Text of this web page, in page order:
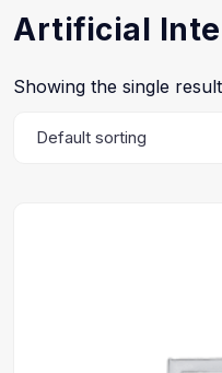
Artificial
Showing the single result